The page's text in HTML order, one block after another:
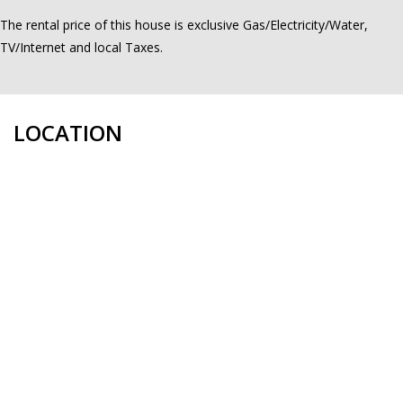
The rental price of this house is exclusive Gas/Electricity/Water,
TV/Internet and local Taxes.
LOCATION